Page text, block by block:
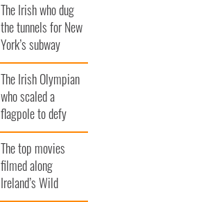
The Irish who dug
the tunnels for New
York’s subway
system
The Irish Olympian
who scaled a
flagpole to defy
Britain
The top movies
filmed along
Ireland’s Wild